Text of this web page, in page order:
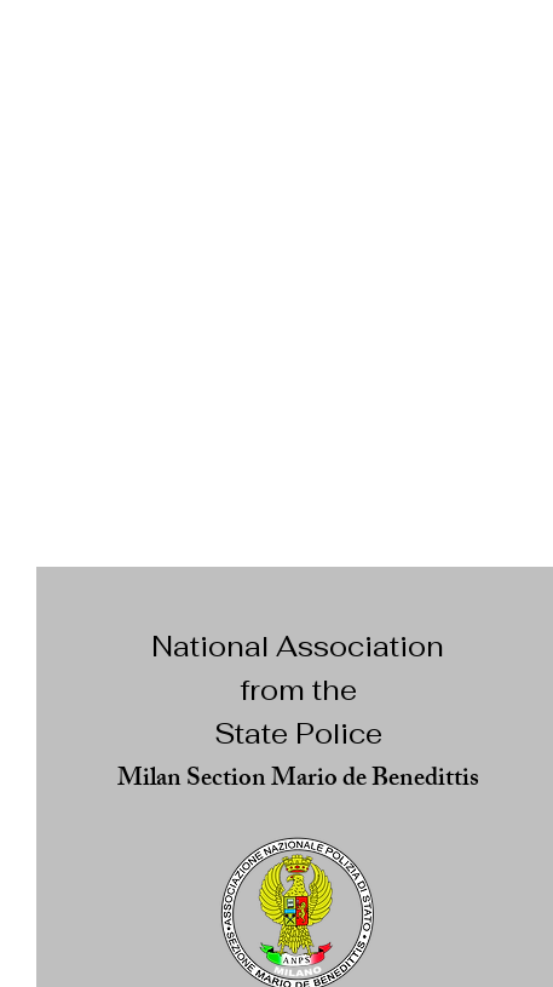
National Association
from the
State Police
Milan Section Mario de Benedittis